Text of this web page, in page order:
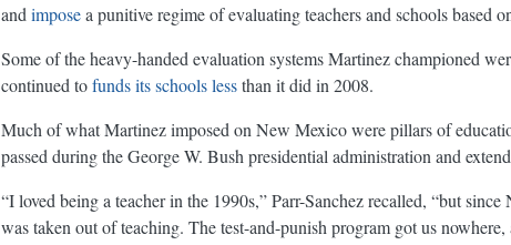
and imposea punitive regime of evaluating teachers and schools based
Some of the heavy-handed evaluation systems Martinez championed
continued tofunds its schools lessthan it did in 2008.
Much of what Martinez imposed on New Mexico were pillars of
passed during the George W. Bush presidential administration and
“I loved being a teacher in the 1990s,” Parr-Sanchez recalled, “but
was taken out of teaching. The test-and-punish program got us